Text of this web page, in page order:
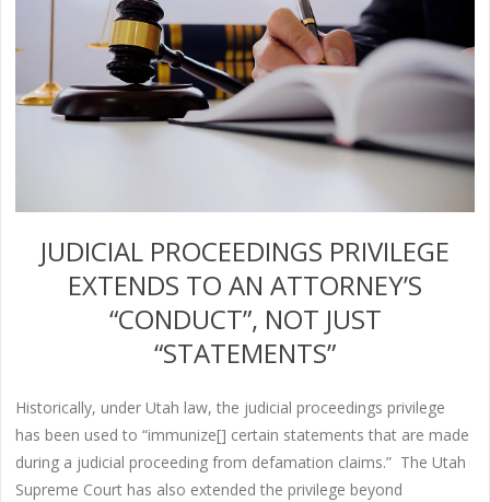
JUDICIAL PROCEEDINGS PRIVILEGE
EXTENDS TO AN ATTORNEY’S
“CONDUCT”, NOT JUST
“STATEMENTS”
Historically, under Utah law, the judicial proceedings privilege
has been used to “immunize[] certain statements that are made
during a judicial proceeding from defamation claims.” The Utah
Supreme Court has also extended the privilege beyond